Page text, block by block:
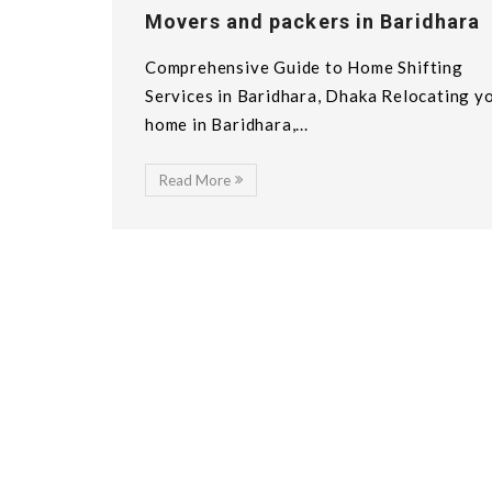
Movers and packers in Baridhara
Comprehensive Guide to Home Shifting
Services in Baridhara, Dhaka Relocating
home in Baridhara,...
Read More